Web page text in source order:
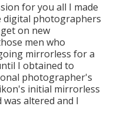
for you all I made
digital photographers
on new
men who
mirrorless for a
I obtained to
photographer's
initial mirrorless
altered and I